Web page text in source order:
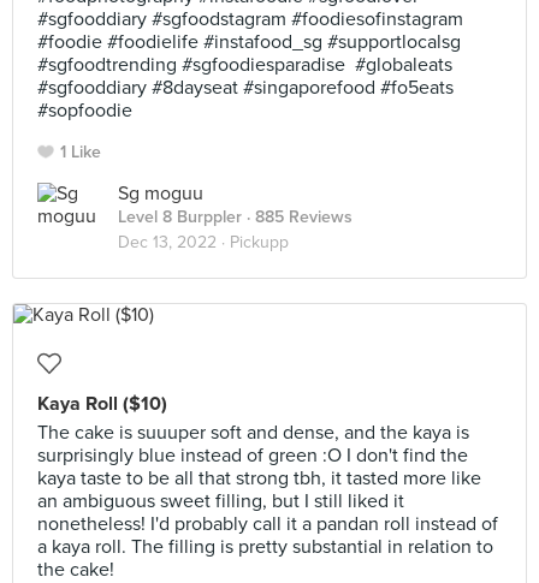
#sgfooddiary #sgfoodstagram #foodiesofinstagram
#foodie #foodielife #instafood_sg #supportlocalsg
#sgfoodtrending #sgfoodiesparadise #globaleats
#sgfooddiary #8dayseat #singaporefood #fo5eats
#sopfoodie
1 Like
Sg moguu
Level 8 Burppler · 885 Reviews
Dec 13, 2022 · Pickupp
Kaya Roll ($10)
The cake is suuuper soft and dense, and the kaya is
surprisingly blue instead of green :O I don't find the
kaya taste to be all that strong tbh, it tasted more like
an ambiguous sweet filling, but I still liked it
nonetheless! I'd probably call it a pandan roll instead of
a kaya roll. The filling is pretty substantial in relation to
the cake!